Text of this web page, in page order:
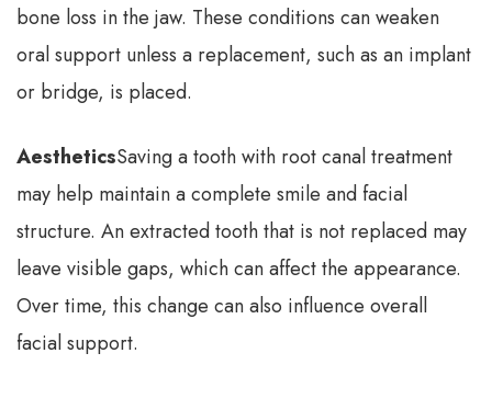
bone loss in the jaw. These conditions can weaken
oral support unless a replacement, such as an implant
or bridge, is placed.
AestheticsSaving a tooth with root canal treatment
may help maintain a complete smile and facial
structure. An extracted tooth that is not replaced may
leave visible gaps, which can affect the appearance.
Over time, this change can also influence overall
facial support.